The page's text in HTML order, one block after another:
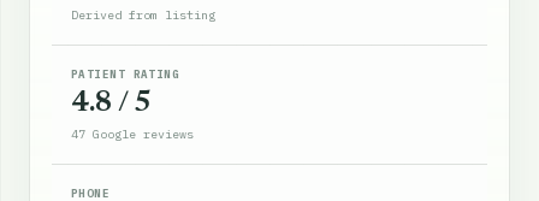
Derived from listing
PATIENT RATING
4.8 / 5
47 Google reviews
PHONE